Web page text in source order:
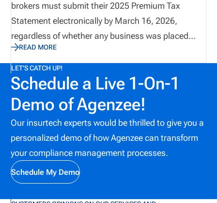
brokers must submit their 2025 Premium Tax
Statement electronically by March 16, 2026,
regardless of whether any business was placed
during the year. Recent guidance reinforces that
zero-activity brokers are not exempt, and that
incomplete filings, suspense items, or late
submissions may result in financial penalties. This
update highlights key filing requirements, important
system availability dates, and best practices to
ensure timely and accurate compliance.
READ MORE
LET'S CATCH UP!
Schedule a Live 1-On-1
Demo of Agenzee!
Our insurtech experts would be thrilled to give you a
personalized demo of how Agenzee can transform
your compliance management processes.
Schedule My Demo